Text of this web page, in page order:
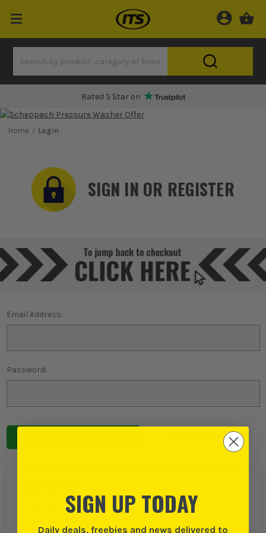
Rated 5 Star on
Home Login
SIGN IN OR REGISTER
Email Address:
Password:
Forgot password?
Create an account with us and you can:
Checkout even faster
SIGN UP TODAY
Daily deals, freebies and news delivered to